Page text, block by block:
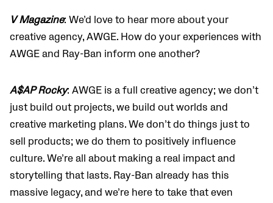
V Magazine: We’d love to hear more about your
creative agency, AWGE. How do your experiences with
AWGE and Ray-Ban inform one another?
A$AP Rocky: AWGE is a full creative agency; we don’t
just build out projects, we build out worlds and
creative marketing plans. We don’t do things just to
sell products; we do them to positively influence
culture. We’re all about making a real impact and
storytelling that lasts. Ray-Ban already has this
massive legacy, and we’re here to take that even